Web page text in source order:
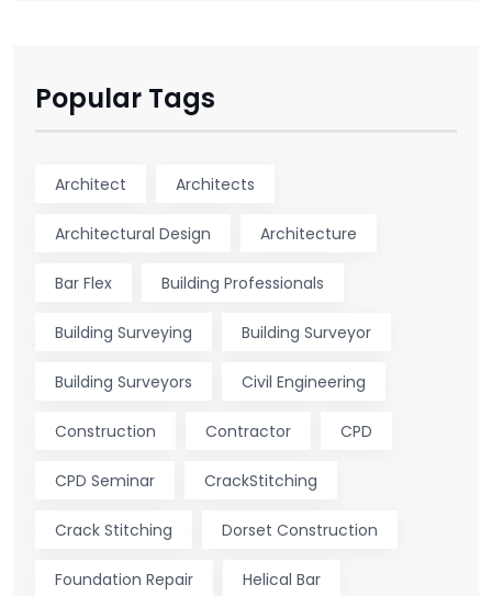
Popular Tags
Architect Architects
Architectural Design Architecture
Bar Flex Building Professionals
Building Surveying Building Surveyor
Building Surveyors Civil Engineering
Construction Contractor CPD
CPD Seminar CrackStitching
Crack Stitching Dorset Construction
Foundation Repair Helical Bar